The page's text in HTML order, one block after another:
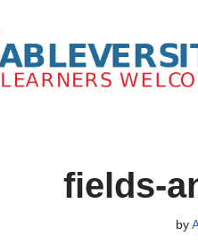
fields-
by